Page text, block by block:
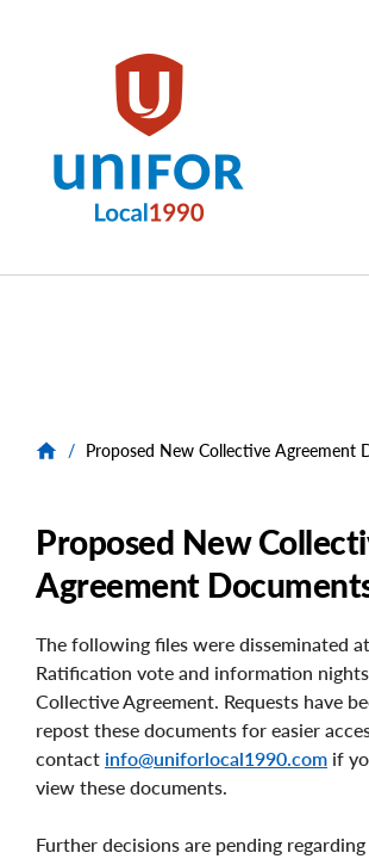
/ Proposed New Collective Agreement
Proposed New
Agreement
The following files were disseminated
Ratification vote and information
Collective Agreement. Requests have
repost these documents for easier
contact info@uniforlocal1990.com if
view these documents.
Further decisions are pending